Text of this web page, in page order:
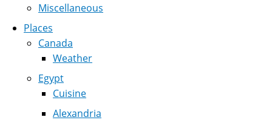
Miscellaneous
Places
Canada
Weather
Egypt
Cuisine
Alexandria